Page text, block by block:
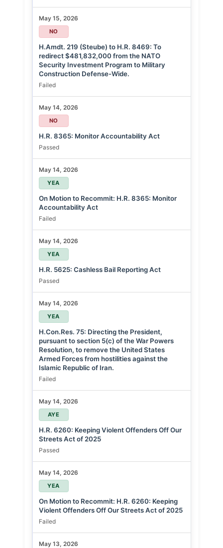
May 15, 2026
NO
H.Amdt. 219 (Steube) to H.R. 8469: To
redirect $481,832,000 from the NATO
Security Investment Program to Military
Construction Defense-Wide.
Failed
May 14, 2026
NO
H.R. 8365: Monitor Accountability Act
Passed
May 14, 2026
YEA
On Motion to Recommit: H.R. 8365: Monitor
Accountability Act
Failed
May 14, 2026
YEA
H.R. 5625: Cashless Bail Reporting Act
Passed
May 14, 2026
YEA
H.Con.Res. 75: Directing the President,
pursuant to section 5(c) of the War Powers
Resolution, to remove the United States
Armed Forces from hostilities against the
Islamic Republic of Iran.
Failed
May 14, 2026
AYE
H.R. 6260: Keeping Violent Offenders Off Our
Streets Act of 2025
Passed
May 14, 2026
YEA
On Motion to Recommit: H.R. 6260: Keeping
Violent Offenders Off Our Streets Act of 2025
Failed
May 13, 2026